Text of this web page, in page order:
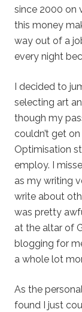
since 2000 on
this money
way out of a
every night
I decided to
selecting art
though my
couldn’t get
Optimisation
employ. I
as my writing
write about
was pretty
at the altar of
blogging for
a whole lot
As the
found I just